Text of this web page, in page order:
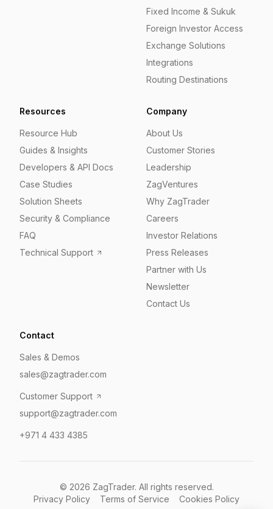
Fixed Income & Sukuk
Foreign Investor Access
Exchange Solutions
Integrations
Routing Destinations
Resources
Resource Hub
Guides & Insights
Developers & API Docs
Case Studies
Solution Sheets
Security & Compliance
FAQ
Technical Support
Company
About Us
Customer Stories
Leadership
ZagVentures
Why ZagTrader
Careers
Investor Relations
Press Releases
Partner with Us
Newsletter
Contact Us
Contact
Sales & Demos
sales@zagtrader.com
Customer Support
support@zagtrader.com
+971 4 433 4385
© 2026 ZagTrader. All rights reserved.
Privacy Policy
Terms of Service Cookies Policy